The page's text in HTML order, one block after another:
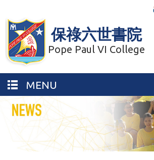
保祿六世書院
Pope Paul VI College
MENU